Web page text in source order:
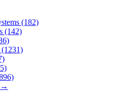
(182)
(142)
(1231)
→